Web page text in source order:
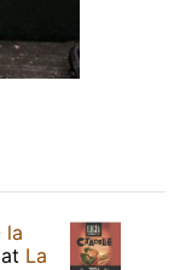
la
at La